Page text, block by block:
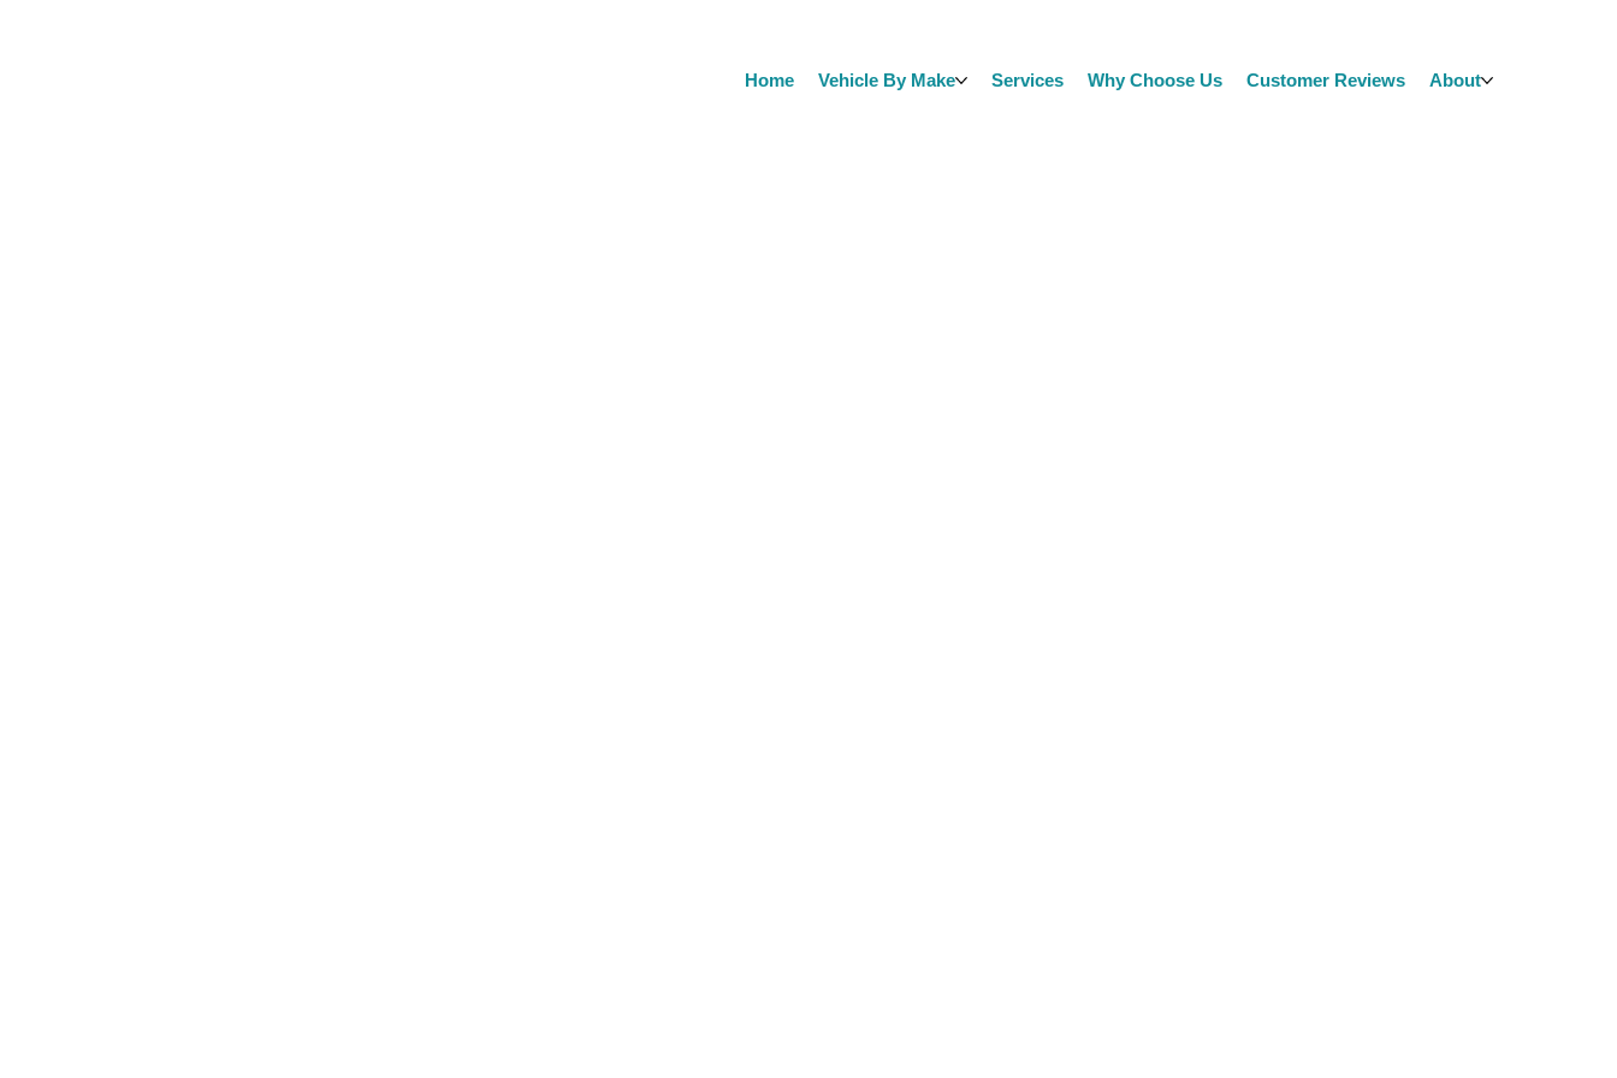
Home Vehicle By Make Services Why Choose Us Customer Reviews About